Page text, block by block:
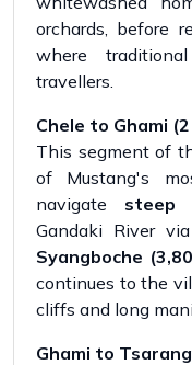
orchards, before
where
travellers.
Chele to Ghami
This segment of
of Mustang's
navigate steep
Gandaki River
Syangboche
continues to the
cliffs and long
Ghami to